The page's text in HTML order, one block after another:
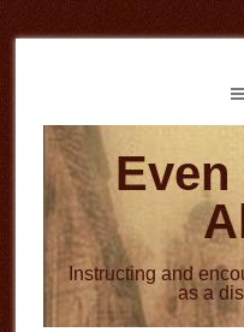
to
to
Even
Instructing and
as a